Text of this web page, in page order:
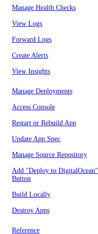
Manage Health Checks
View Logs
Forward Logs
Create Alerts
View Insights
Manage Deployments
Access Console
Restart or Rebuild App
Update App Spec
Manage Source Repository
Add "Deploy to DigitalOcean"
Button
Build Locally
Destroy Apps
Reference